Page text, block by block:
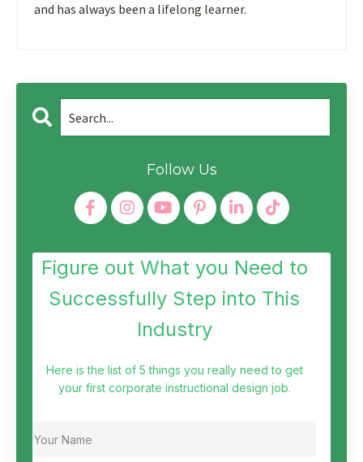
and has always been a lifelong learner.
Follow Us
Figure out What you Need to
Successfully Step into This
Industry
Here is the list of 5 things you really need to get
your first corporate instructional design job.